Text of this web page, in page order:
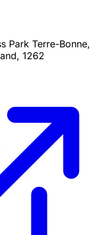
Park Terre-Bonne,
1262